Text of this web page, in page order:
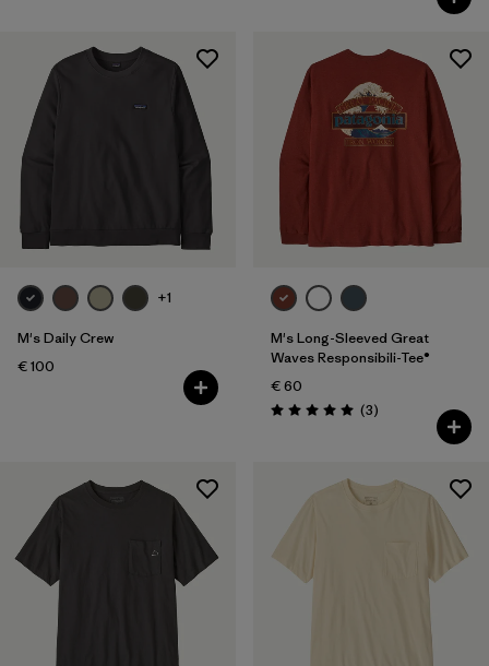
+1
M's Daily Crew
€ 100
M's Long-Sleeved Great
Waves Responsibili-Tee®
€ 60
Rating: 5.0 / 5 (3Reviews
)